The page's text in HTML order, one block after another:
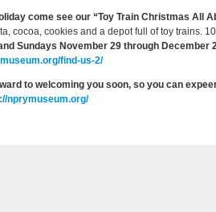
come see our “Toy Train Christmas All
cocoa, cookies and a depot full of toy trains.
Sundays November 29 through December
find-us-2/
to welcoming you soon, so you can
nprymuseum.org/